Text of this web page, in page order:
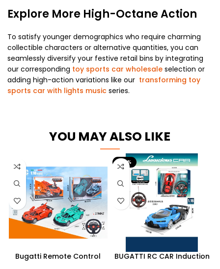
Explore More High-Octane Action
To satisfy younger demographics who require charming
collectible characters or alternative quantities, you can
seamlessly diversify your festive retail bins by integrating
our corresponding toy sports car wholesale selection or
adding high-action variations like our transforming toy
sports car with lights music series.
YOU MAY ALSO LIKE
Bugatti Remote Control
-26%
BUGATTI RC CAR Induction